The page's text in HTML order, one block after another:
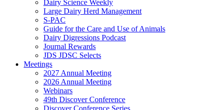
Dairy Science Weekly
Large Dairy Herd Management
S-PAC
Guide for the Care and Use of Animals
Dairy Digressions Podcast
Journal Rewards
JDS JDSC Selects
Meetings
2027 Annual Meeting
2026 Annual Meeting
Webinars
49th Discover Conference
Discover Conference Series